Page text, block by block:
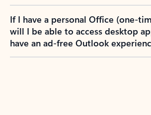
If I have a personal Office (one-
will I be able to access desktop
have an ad-free Outlook